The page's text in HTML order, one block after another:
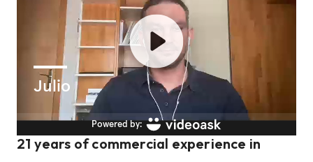
21 years of commercial experience in